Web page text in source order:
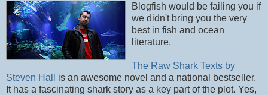
Blogfish would be failing you if
we didn't bring you the very
best in fish and ocean
literature.
The Raw Shark Texts by
Steven Hall is an awesome novel and a national bestseller.
It has a fascinating shark story as a key part of the plot. Yes,